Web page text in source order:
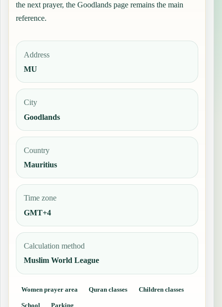
the next prayer, the Goodlandspage remains the main
reference.
Address
MU
City
Goodlands
Country
Mauritius
Time zone
GMT+4
Calculation method
Muslim World League
Women prayer area Quran classes Children classes